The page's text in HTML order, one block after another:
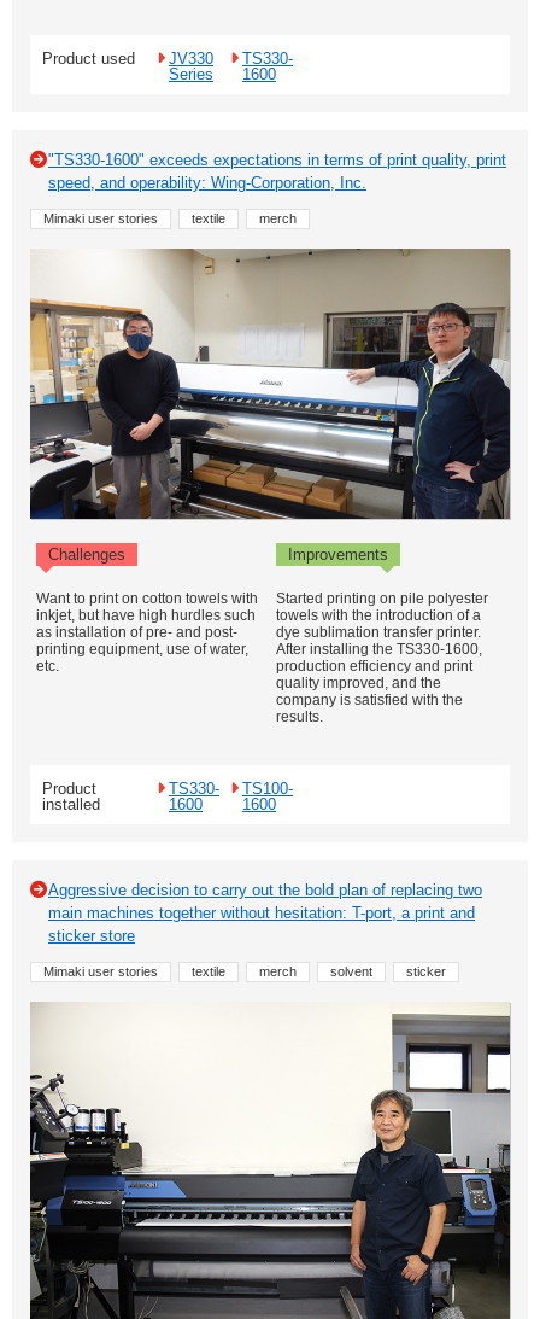
Product used
JV330
Series
TS330-
1600
"TS330-1600" exceeds expectations in terms of print quality, print
speed, and operability: Wing-Corporation, Inc.
Mimaki user stories textile merch
Challenges Improvements
Want to print on cotton towels with
inkjet, but have high hurdles such
as installation of pre- and post-
printing equipment, use of water,
etc.
Started printing on pile polyester
towels with the introduction of a
dye sublimation transfer printer.
After installing the TS330-1600,
production efficiency and print
quality improved, and the
company is satisfied with the
results.
Product
installed
TS330-
1600
TS100-
1600
Aggressive decision to carry out the bold plan of replacing two
main machines together without hesitation: T-port, a print and
sticker store
Mimaki user stories textile merch solvent sticker